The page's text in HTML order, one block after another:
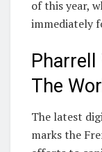
of this year,
immediately
Pharrell
The
The latest
marks the